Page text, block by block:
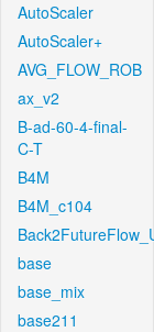
AutoScaler
AutoScaler+
AVG_FLOW_ROB
ax_v2
B-ad-60-4-final-
C-T
B4M
B4M_c104
base
base_mix
base211